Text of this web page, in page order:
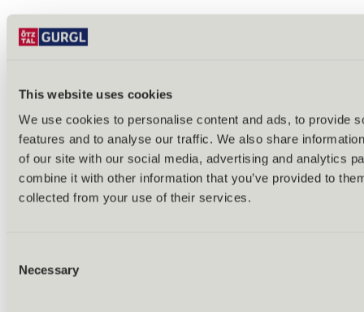
This website uses cookies
We use cookies to personalise content and ads, to provide
features and to analyse our traffic. We also share
of our site with our social media, advertising and analytics
combine it with other information that you’ve provided to
collected from your use of their services.
Selection
Necessary
Back
Alles zu Biken & Radfahren
Tours & routes
Übersicht